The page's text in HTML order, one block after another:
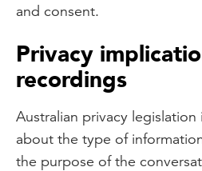
and consent.
Privacy
recordings
Australian privacy
about the type of
the purpose of the